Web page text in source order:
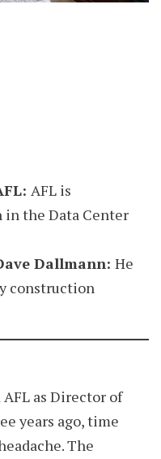
AFL is
the Data Center
Dallmann: He
construction
as Director of
years ago, time
The